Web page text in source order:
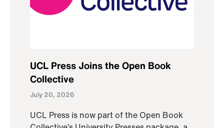
UCL Press Joins the Open Book
Collective
July 20, 2026
UCL Press is now part of the Open Book